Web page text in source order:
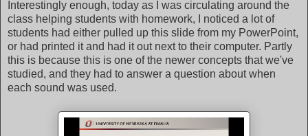
Interestingly enough, today as I was circulating around the
class helping students with homework, I noticed a lot of
students had either pulled up this slide from my PowerPoint,
or had printed it and had it out next to their computer. Partly
this is because this is one of the newer concepts that we've
studied, and they had to answer a question about when
each sound was used.